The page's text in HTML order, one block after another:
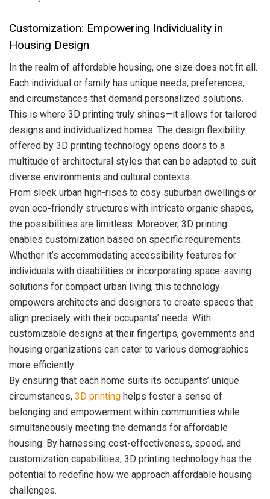
Customization: Empowering Individuality in
Housing Design
In the realm of affordable housing, one size does not fit all.
Each individual or family has unique needs, preferences,
and circumstances that demand personalized solutions.
This is where 3D printing truly shines—it allows for tailored
designs and individualized homes. The design flexibility
offered by 3D printing technology opens doors to a
multitude of architectural styles that can be adapted to suit
diverse environments and cultural contexts.
From sleek urban high-rises to cosy suburban dwellings or
even eco-friendly structures with intricate organic shapes,
the possibilities are limitless. Moreover, 3D printing
enables customization based on specific requirements.
Whether it’s accommodating accessibility features for
individuals with disabilities or incorporating space-saving
solutions for compact urban living, this technology
empowers architects and designers to create spaces that
align precisely with their occupants’ needs. With
customizable designs at their fingertips, governments and
housing organizations can cater to various demographics
more efficiently.
By ensuring that each home suits its occupants’ unique
circumstances, 3D printing helps foster a sense of
belonging and empowerment within communities while
simultaneously meeting the demands for affordable
housing. By harnessing cost-effectiveness, speed, and
customization capabilities, 3D printing technology has the
potential to redefine how we approach affordable housing
challenges.